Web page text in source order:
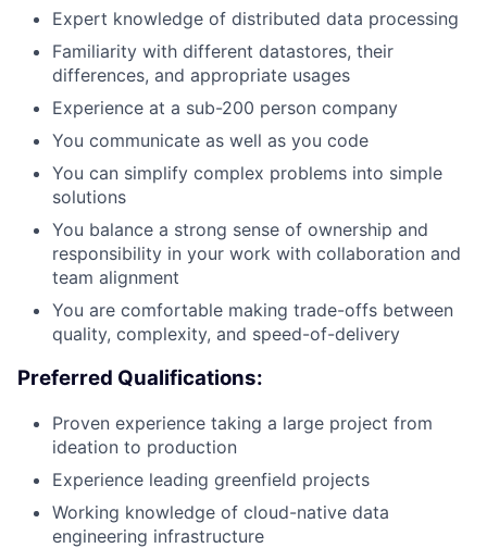
Expert knowledge of distributed data processing
Familiarity with different datastores, their
differences, and appropriate usages
Experience at a sub-200 person company
You communicate as well as you code
You can simplify complex problems into simple
solutions
You balance a strong sense of ownership and
responsibility in your work with collaboration and
team alignment
You are comfortable making trade-offs between
quality, complexity, and speed-of-delivery
Preferred Qualifications:
Proven experience taking a large project from
ideation to production
Experience leading greenfield projects
Working knowledge of cloud-native data
engineering infrastructure